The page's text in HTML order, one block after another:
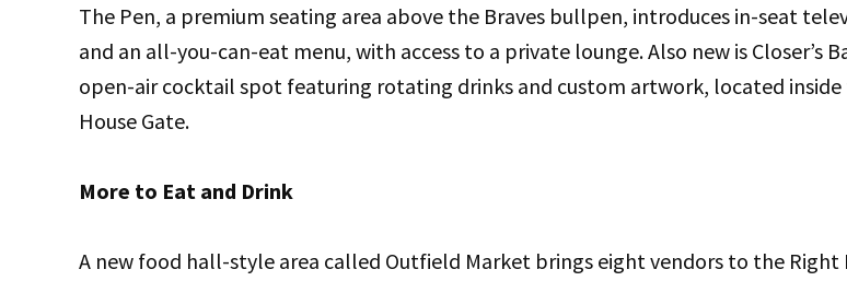
The Pen, a premium seating area above the Braves bullpen, introduces in-seat
and an all-you-can-eat menu, with access to a private lounge. Also new is Closer’s
open-air cocktail spot featuring rotating drinks and custom artwork, located inside
House Gate.
More to Eat and Drink
A new food hall-style area called Outfield Market brings eight vendors to the Right